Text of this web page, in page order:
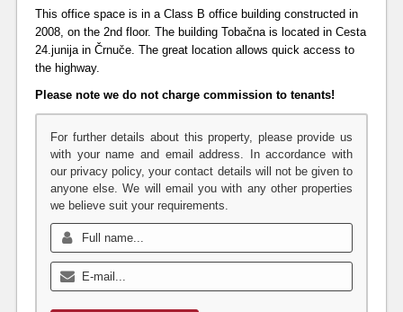
This office space is in a Class B office building constructed in
2008, on the 2nd floor. The building Tobačna is located in Cesta
24.junija in Črnuče. The great location allows quick access to
the highway.
Please note we do not charge commission to tenants!
For further details about this property, please provide us
with your name and email address. In accordance with
our privacy policy, your contact details will not be given to
anyone else. We will email you with any other properties
we believe suit your requirements.